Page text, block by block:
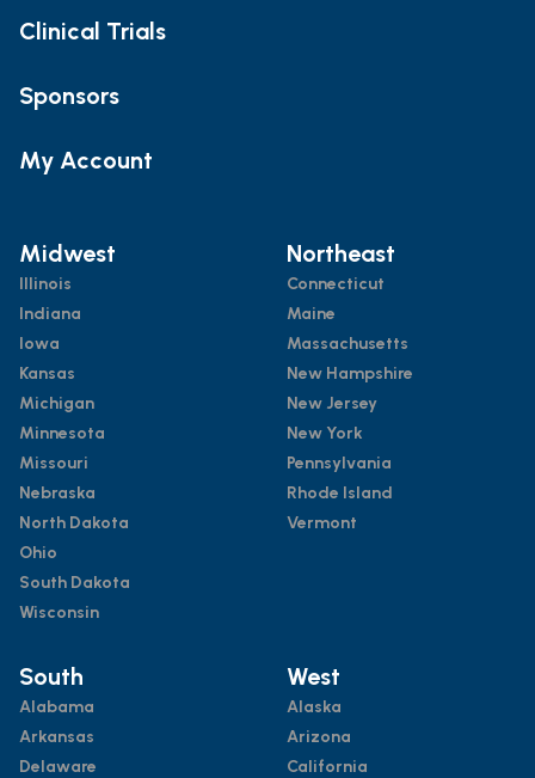
Clinical Trials
Sponsors
My Account
Midwest
Illinois
Indiana
Iowa
Kansas
Michigan
Minnesota
Missouri
Nebraska
North Dakota
Ohio
South Dakota
Wisconsin
Northeast
Connecticut
Maine
Massachusetts
New Hampshire
New Jersey
New York
Pennsylvania
Rhode Island
Vermont
South
Alabama
Arkansas
Delaware
West
Alaska
Arizona
California